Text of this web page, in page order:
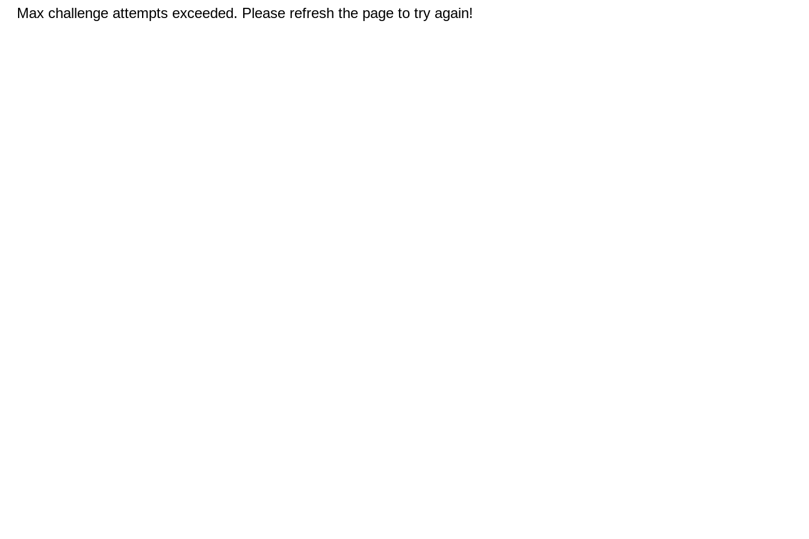
Max challenge attempts exceeded. Please refresh the page to try again!